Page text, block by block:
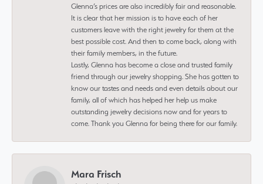
Glenna’s prices are also incredibly fair and reasonable.
It is clear that her mission is to have each of her
customers leave with the right jewelry for them at the
best possible cost. And then to come back, along with
their family members, in the future.
Lastly, Glenna has become a close and trusted family
friend through our jewelry shopping. She has gotten to
know our tastes and needs and even details about our
family, all of which has helped her help us make
outstanding jewelry decisions now and for years to
come. Thank you Glenna for being there for our family.
Mara Frisch